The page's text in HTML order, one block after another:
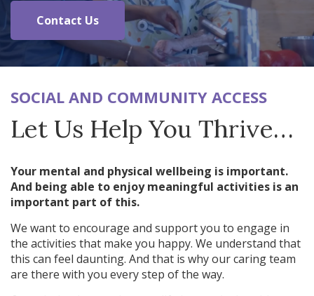
Contact Us
SOCIAL AND COMMUNITY ACCESS
Let Us Help You Thrive…
Your mental and physical wellbeing is important.
And being able to enjoy meaningful activities is an
important part of this.
We want to encourage and support you to engage in
the activities that make you happy. We understand that
this can feel daunting. And that is why our caring team
are there with you every step of the way.